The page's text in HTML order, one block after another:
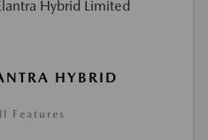
HYBRID
Features